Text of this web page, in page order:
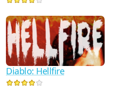
Diablo: Hellfire